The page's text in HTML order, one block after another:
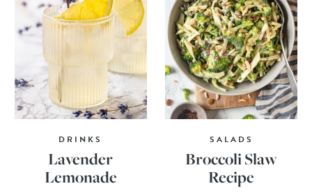
EBOOK
DRINKS
Lavender
Lemonade
SALADS
Broccoli Slaw
Recipe